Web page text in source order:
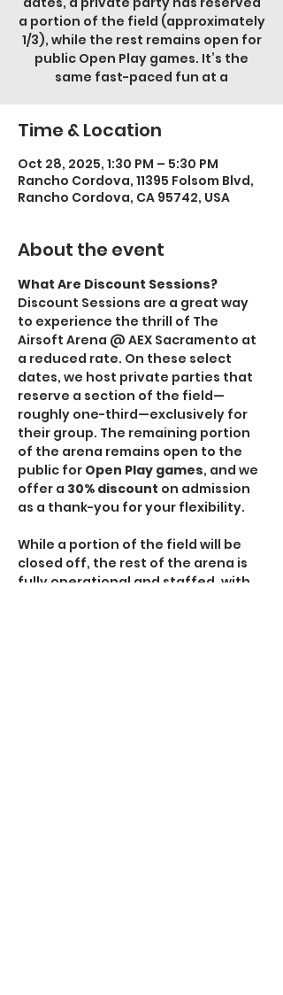
a portion of the field (approximately
1/3), while the rest remains open for
public Open Play games. It’s the
same fast-paced fun at a
Time & Location
Oct 28, 2025, 1:30 PM – 5:30 PM
Rancho Cordova, 11395 Folsom Blvd,
Rancho Cordova, CA 95742, USA
About the event
What Are Discount Sessions?
Discount Sessions are a great way
to experience the thrill of The
Airsoft Arena @ AEX Sacramento at
a reduced rate. On these select
dates, we host private parties that
reserve a section of the field—
roughly one-third—exclusively for
their group. The remaining portion
of the arena remains open to the
public for Open Play games, and we
offer a 30% discount on admission
as a thank-you for your flexibility.
While a portion of the field will be
closed off, the rest of the arena is
fully operational and staffed, with